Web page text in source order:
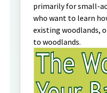
primarily for small-
who want to learn
existing woodlands,
to woodlands.